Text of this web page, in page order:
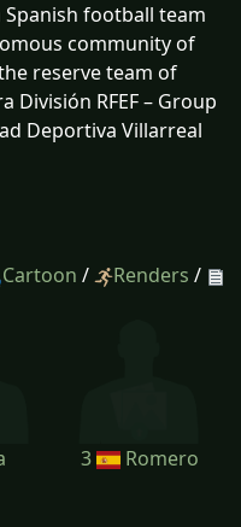
Spanish football team
community of
reserve team of
División RFEF – Group
Deportiva Villarreal
Cartoon / Renders /
3 Romero